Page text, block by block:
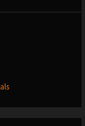
this episode